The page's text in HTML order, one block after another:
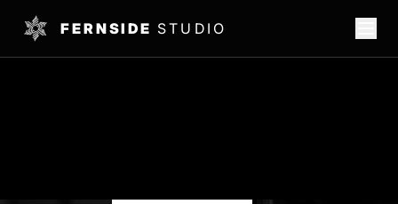
FERNSIDE STUDIO